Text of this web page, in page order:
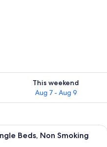
9
This weekend
Aug 7 - Aug 9
availability for this
with curtains.
A hotel room with two beds, a
Beds, Non Smoking